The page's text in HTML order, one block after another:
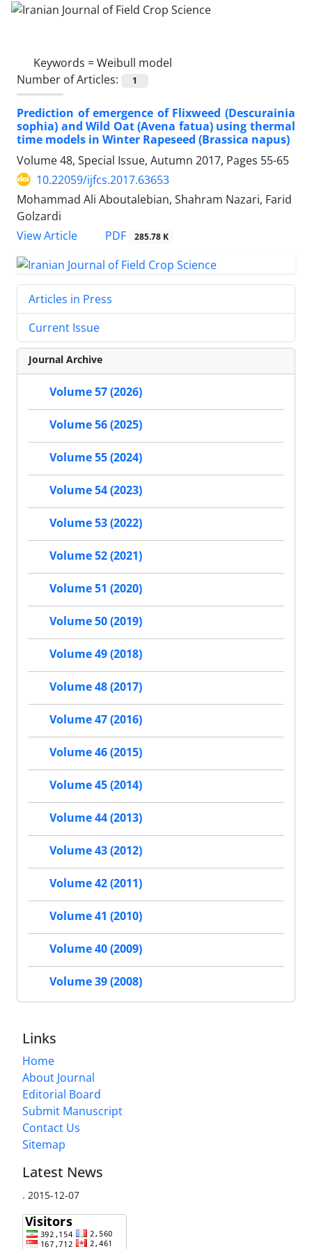
Keywords =Weibull model
Number of Articles:
1
Prediction of emergence of Flixweed (Descurainia
sophia) and Wild Oat (Avena fatua) using thermal
time models in Winter Rapeseed (Brassica napus)
Volume 48, Special Issue, Autumn 2017, Pages 55-65
10.22059/ijfcs.2017.63653
Mohammad Ali Aboutalebian, Shahram Nazari, Farid
Golzardi
View Article
PDF 285.78 K
Articles in Press
Current Issue
Journal Archive
Volume 57 (2026)
Volume 56 (2025)
Volume 55 (2024)
Volume 54 (2023)
Volume 53 (2022)
Volume 52 (2021)
Volume 51 (2020)
Volume 50 (2019)
Volume 49 (2018)
Volume 48 (2017)
Volume 47 (2016)
Volume 46 (2015)
Volume 45 (2014)
Volume 44 (2013)
Volume 43 (2012)
Volume 42 (2011)
Volume 41 (2010)
Volume 40 (2009)
Volume 39 (2008)
Links
Home
About Journal
Editorial Board
Submit Manuscript
Contact Us
Sitemap
Latest News
. 2015-12-07